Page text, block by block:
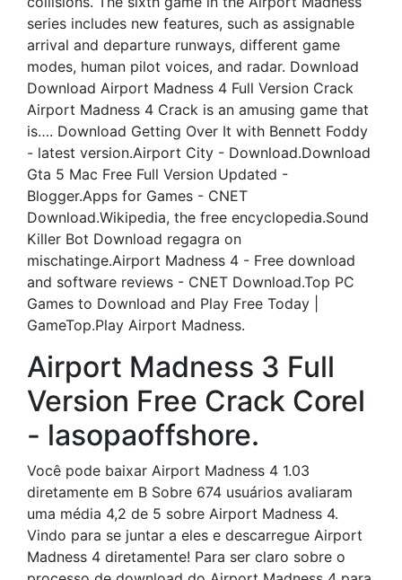
series includes new features, such as assignable
arrival and departure runways, different game
modes, human pilot voices, and radar. Download
Download Airport Madness 4 Full Version Crack
Airport Madness 4 Crack is an amusing game that
is…. Download Getting Over It with Bennett Foddy
- latest version.Airport City - Download.Download
Gta 5 Mac Free Full Version Updated -
Blogger.Apps for Games - CNET
Download.Wikipedia, the free encyclopedia.Sound
Killer Bot Download regagra on
mischatinge.Airport Madness 4 - Free download
and software reviews - CNET Download.Top PC
Games to Download and Play Free Today |
GameTop.Play Airport Madness.
Airport Madness 3 Full
Version Free Crack Corel
- lasopaoffshore.
Você pode baixar Airport Madness 4 1.03
diretamente em B Sobre 674 usuários avaliaram
uma média 4,2 de 5 sobre Airport Madness 4.
Vindo para se juntar a eles e descarregue Airport
Madness 4 diretamente! Para ser claro sobre o